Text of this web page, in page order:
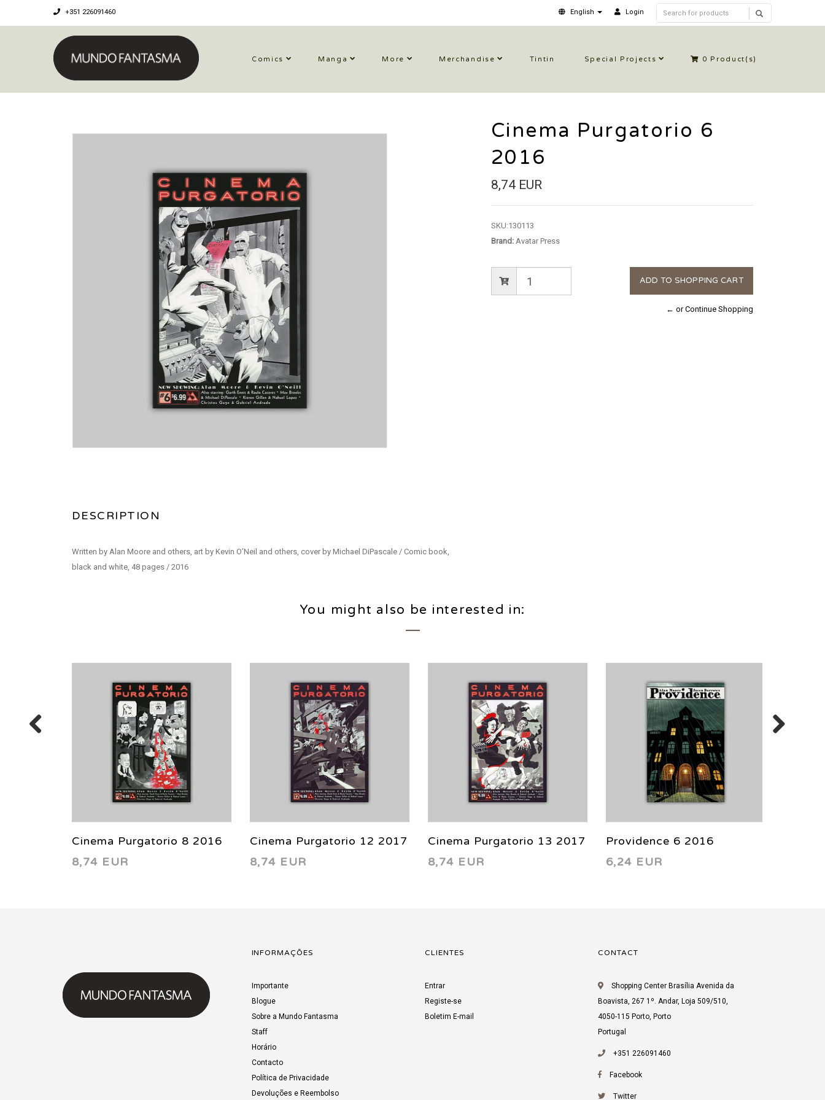
+351 226091460 English Login
Comics Manga More Merchandise Tintin Special Projects 0 Product(s)
DESCRIPTION
Written by Alan Moore and others, art by Kevin O’Neil and others, cover by Michael DiPascale / Comic book,
black and white, 48 pages / 2016
Cinema Purgatorio 6
2016
8,74 EUR
SKU:130113
Brand:Avatar Press
← or Continue Shopping
You might also be interested in:
Cinema Purgatorio 8 2016
8,74 EUR
Cinema Purgatorio 12 2017
8,74 EUR
Cinema Purgatorio 13 2017
8,74 EUR
Providence 6 2016
6,24 EUR
INFORMAÇÕES
Importante
Blogue
Sobre a Mundo Fantasma
Staff
Horário
Contacto
Política de Privacidade
Devoluções e Reembolso
CLIENTES
Entrar
Registe-se
Boletim E-mail
CONTACT
Shopping Center Brasília Avenida da
Boavista, 267 1º. Andar, Loja 509/510,
4050-115 Porto, Porto
Portugal
+351 226091460
Facebook
Twitter